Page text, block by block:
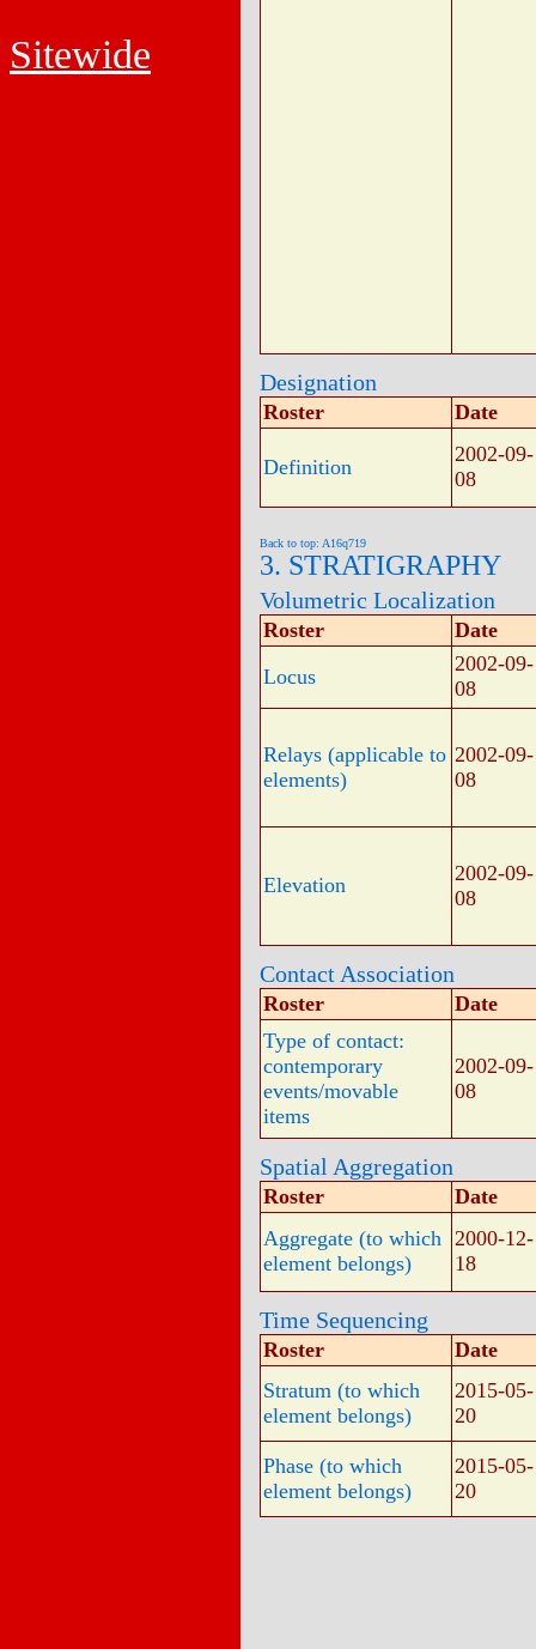
Sitewide
Designation
Roster Date
Definition
2002-09-
08
Back to top: A16q719
3. STRATIGRAPHY
Volumetric Localization
Roster
Date
Locus
2002-09-
08
Relays (applicable to
elements)
2002-09-
08
Elevation
2002-09-
08
Contact Association
Roster
Date
Type of contact:
contemporary
events/movable
items
2002-09-
08
Spatial Aggregation
Roster
Date
Aggregate (to which
element belongs)
2000-12-
18
Time Sequencing
Roster
Date
Stratum (to which
element belongs)
2015-05-
20
Phase (to which
element belongs)
2015-05-
20